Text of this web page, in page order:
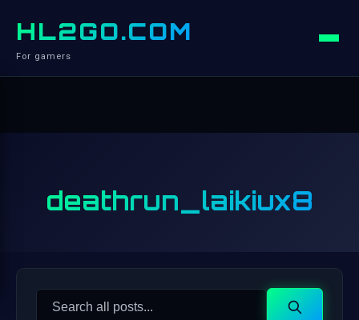
HL2GO.COM
For gamers
deathrun_laikiux8
Search
Search